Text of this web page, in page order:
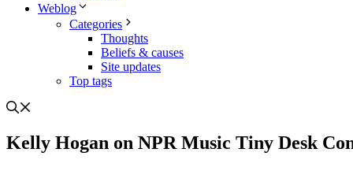
Weblog
Categories
Thoughts
Beliefs & causes
Site updates
Top tags
Kelly Hogan on NPR Music Tiny Desk